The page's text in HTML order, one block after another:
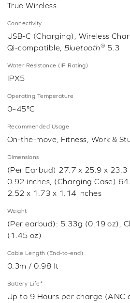
True Wireless
Connectivity
USB-C (Charging), Wireless
Qi-compatible,Bluetooth® 5.3
Water Resistance (IP Rating)
IPX5
Operating Temperature
0–45°C
Recommended Usage
On-the-move, Fitness, Work &
Dimensions
(Per Earbud) 27.7 x 25.9 x
0.92 inches, (Charging Case)
2.52 x 1.73 x 1.14 inches
Weight
(Per earbud): 5.33g (0.19 oz),
(1.45 oz)
Cable Length (End-to-end)
0.3m / 0.98 ft
Battery Life*
Up to 9 Hours per charge (ANC